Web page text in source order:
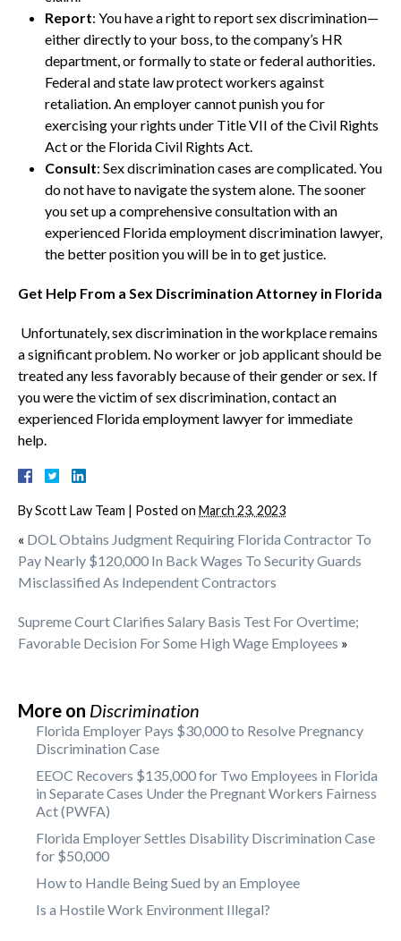
Report: You have a right to report sex discrimination—
either directly to your boss, to the company’s HR
department, or formally to state or federal authorities.
Federal and state law protect workers against
retaliation. An employer cannot punish you for
exercising your rights under Title VII of the Civil Rights
Act or the Florida Civil Rights Act.
Consult: Sex discrimination cases are complicated. You
do not have to navigate the system alone. The sooner
you set up a comprehensive consultation with an
experienced Florida employment discrimination lawyer,
the better position you will be in to get justice.
Get Help From a Sex Discrimination Attorney in Florida
Unfortunately, sex discrimination in the workplace remains
a significant problem. No worker or job applicant should be
treated any less favorably because of their gender or sex. If
you were the victim of sex discrimination, contact an
experienced Florida employment lawyer for immediate
help.
ByScott Law Team | Posted on March 23, 2023
« DOL Obtains Judgment Requiring Florida Contractor To
Pay Nearly $120,000 In Back Wages To Security Guards
Misclassified As Independent Contractors
Supreme Court Clarifies Salary Basis Test For Overtime;
Favorable Decision For Some High Wage Employees »
More on Discrimination
Florida Employer Pays $30,000 to Resolve Pregnancy
Discrimination Case
EEOC Recovers $135,000 for Two Employees in Florida
in Separate Cases Under the Pregnant Workers Fairness
Act (PWFA)
Florida Employer Settles Disability Discrimination Case
for $50,000
How to Handle Being Sued by an Employee
Is a Hostile Work Environment Illegal?